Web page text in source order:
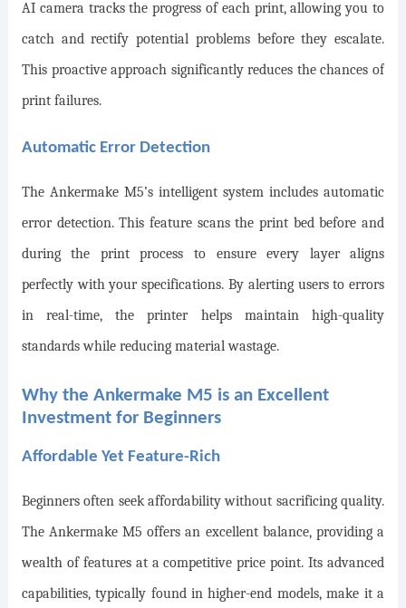
AI camera tracks the progress of each print, allowing you to
catch and rectify potential problems before they escalate.
This proactive approach significantly reduces the chances of
print failures.
Automatic Error Detection
The Ankermake M5’s intelligent system includes automatic
error detection. This feature scans the print bed before and
during the print process to ensure every layer aligns
perfectly with your specifications. By alerting users to errors
in real-time, the printer helps maintain high-quality
standards while reducing material wastage.
Why the Ankermake M5 is an Excellent
Investment for Beginners
Affordable Yet Feature-Rich
Beginners often seek affordability without sacrificing quality.
The Ankermake M5 offers an excellent balance, providing a
wealth of features at a competitive price point. Its advanced
capabilities, typically found in higher-end models, make it a